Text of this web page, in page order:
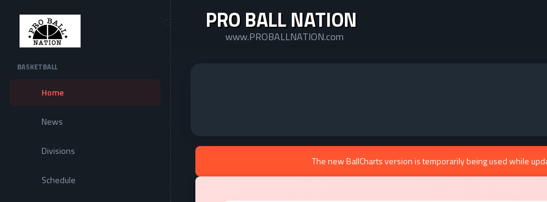
PRO BALL NATION
www.PROBALLNATION.com
BASKETBALL
Home
News
Divisions
Schedule
The new BallCharts version is temporarily being used while